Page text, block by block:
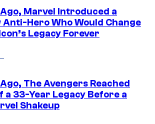
Marvel Introduced a
Anti-Hero Who Would Change
Legacy Forever
The Avengers Reached
a 33-Year Legacy Before a
Shakeup